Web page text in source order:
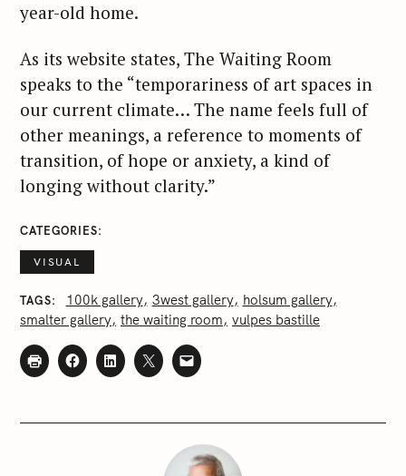
year-old home.
As its website states, The Waiting Room
speaks to the “temporariness of art spaces in
our current climate… The name feels full of
other meanings, a reference to moments of
transition, of hope or anxiety, a kind of
longing without clarity.”
CATEGORIES
VISUAL
TAGS 100k gallery 3west gallery
holsum gallery
smalter gallery the waiting room vulpes bastille